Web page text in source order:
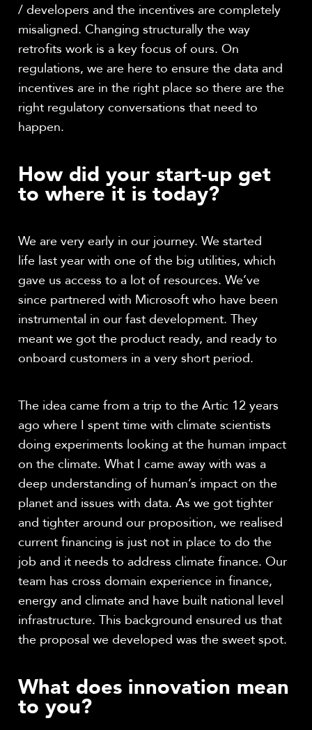
/ developers and the incentives are completely
misaligned. Changing structurally the way
retrofits work is a key focus of ours. On
regulations, we are here to ensure the data and
incentives are in the right place so there are the
right regulatory conversations that need to
happen.
How did your start-up get
to where it is today?
We are very early in our journey. We started
life last year with one of the big utilities, which
gave us access to a lot of resources. We’ve
since partnered with Microsoft who have been
instrumental in our fast development. They
meant we got the product ready, and ready to
onboard customers in a very short period.
The idea came from a trip to the Artic 12 years
ago where I spent time with climate scientists
doing experiments looking at the human impact
on the climate. What I came away with was a
deep understanding of human’s impact on the
planet and issues with data. As we got tighter
and tighter around our proposition, we realised
current financing is just not in place to do the
job and it needs to address climate finance. Our
team has cross domain experience in finance,
energy and climate and have built national level
infrastructure. This background ensured us that
the proposal we developed was the sweet spot.
What does innovation mean
to you?